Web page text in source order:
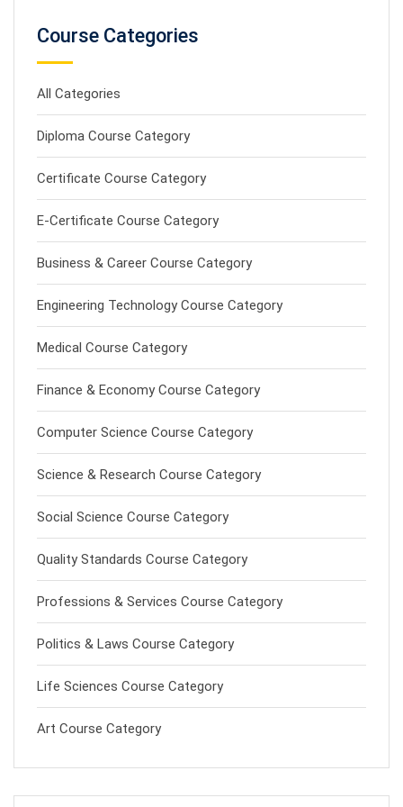
Course Categories
All Categories
Diploma Course Category
Certificate Course Category
E-Certificate Course Category
Business & Career Course Category
Engineering Technology Course Category
Medical Course Category
Finance & Economy Course Category
Computer Science Course Category
Science & Research Course Category
Social Science Course Category
Quality Standards Course Category
Professions & Services Course Category
Politics & Laws Course Category
Life Sciences Course Category
Art Course Category